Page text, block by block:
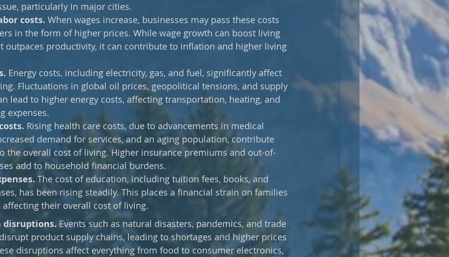
particularly in major cities.
costs. When wages increase, businesses may pass these costs
in the form of higher prices. While wage growth can boost living
outpaces productivity, it can contribute to inflation and higher living
Energy costs, including electricity, gas, and fuel, significantly affect
Fluctuations in global oil prices, geopolitical tensions, and supply
lead to higher energy costs, affecting transportation, heating, and
expenses.
Rising health care costs, due to advancements in medical
demand for services, and an aging population, contribute
the overall cost of living. Higher insurance premiums and out-of-
add to household financial burdens.
The cost of education, including tuition fees, books, and
has been rising steadily. This places a financial strain on families
affecting their overall cost of living.
disruptions. Events such as natural disasters, pandemics, and trade
product supply chains, leading to shortages and higher prices
disruptions affect everything from food to consumer electronics,